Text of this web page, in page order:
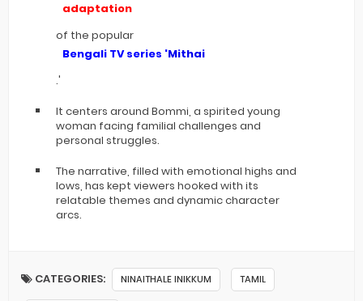
adaptation
of the popular
Bengali TV series 'Mithai
.'
It centers around Bommi, a spirited young
woman facing familial challenges and
personal struggles.
The narrative, filled with emotional highs and
lows, has kept viewers hooked with its
relatable themes and dynamic character
arcs.
CATEGORIES: NINAITHALE INIKKUM TAMIL